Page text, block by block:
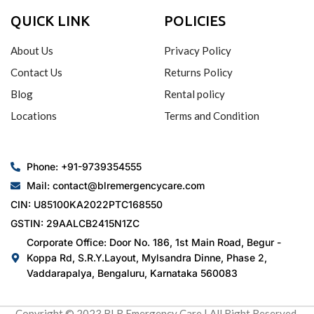
QUICK LINK
About Us
Contact Us
Blog
Locations
POLICIES
Privacy Policy
Returns Policy
Rental policy
Terms and Condition
Phone: +91-9739354555
Mail: contact@blremergencycare.com
CIN: U85100KA2022PTC168550
GSTIN: 29AALCB2415N1ZC
Corporate Office: Door No. 186, 1st Main Road, Begur -
Koppa Rd, S.R.Y.Layout, Mylsandra Dinne, Phase 2,
Vaddarapalya, Bengaluru, Karnataka 560083